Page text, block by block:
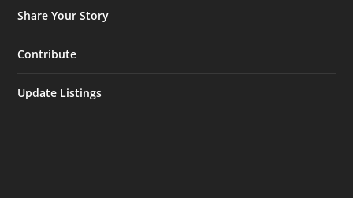
Share Your Story
Contribute
Update Listings